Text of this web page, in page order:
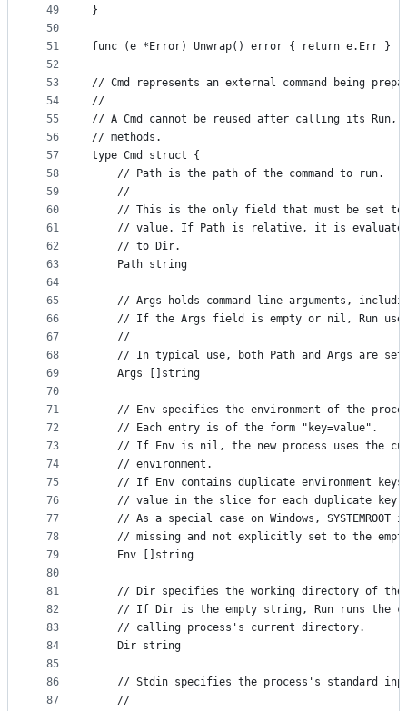
49
50
51
52
53
54
55
56
57
58
59
60
61
62
63
64
65
66
67
68
69
70
71
72
73
74
75
76
77
78
79
80
81
82
83
84
85
86
87
}
func (e *Error) Unwrap() error { return e.Err }
// Cmd represents an external command being
//
// A Cmd cannot be reused after calling its Run,
// methods.
type Cmd struct {
	// Path is the path of the command to run.
	//
// This is the only field that must be set
// value. If Path is relative, it is
	// to Dir.
	Path string
// Args holds command line arguments,
// If the Args field is empty or nil, Run
	//
// In typical use, both Path and Args are
	Args []string
// Env specifies the environment of the
	// Each entry is of the form "key=value".
// If Env is nil, the new process uses the
	// environment.
// If Env contains duplicate environment
// value in the slice for each duplicate key
// As a special case on Windows, SYSTEMROOT
// missing and not explicitly set to the
	Env []string
// Dir specifies the working directory of
// If Dir is the empty string, Run runs the
	// calling process's current directory.
	Dir string
// Stdin specifies the process's standard
	//